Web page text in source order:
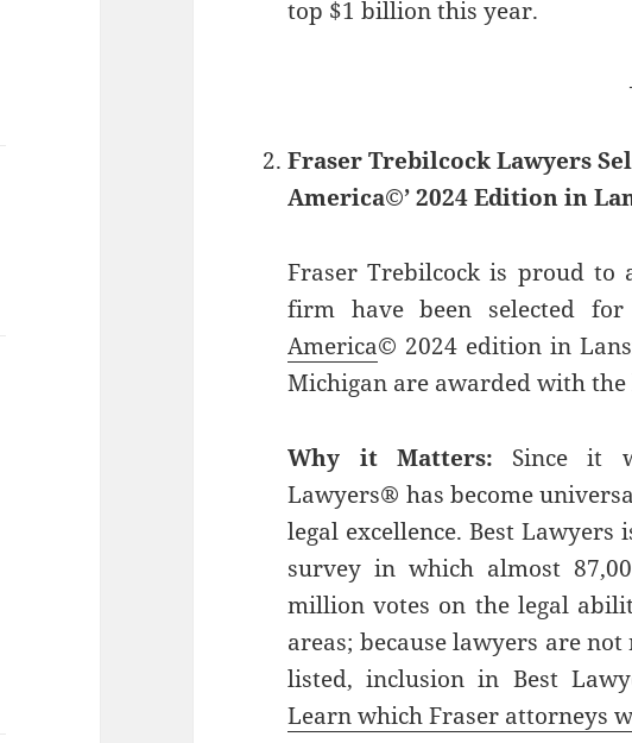
top $1 billion this year.
Fraser Trebilcock Lawyers
America©’ 2024 Edition in
Fraser Trebilcock is proud to
firm have been selected
America© 2024 edition in
Michigan are awarded with the
Why it Matters: Since it
Lawyers® has become
legal excellence. Best
survey in which almost
million votes on the legal
areas; because lawyers are
listed, inclusion in Best
Learn which Fraser attorneys